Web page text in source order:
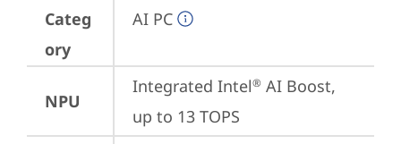
Categ
ory
AI PC
NPU
Integrated Intel® AI Boost,
up to 13 TOPS